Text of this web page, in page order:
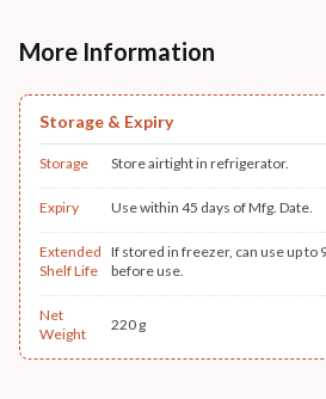
More Information
Storage & Expiry
Storage Store airtight in refrigerator.
Expiry Use within 45 days of Mfg. Date.
Extended
Shelf Life
If stored in freezer, can use up to
before use.
Net
Weight
220 g